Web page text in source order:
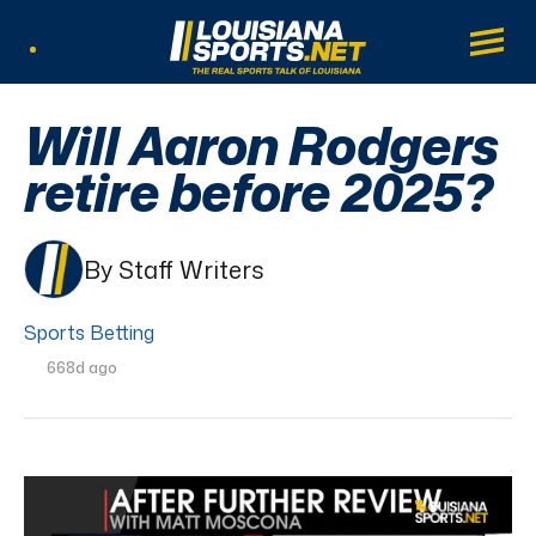
LouisianaSports.net: The Real Sports
Main
Will Aaron Rodgers
retire before 2025?
By Staff Writers
Sports Betting
668d ago